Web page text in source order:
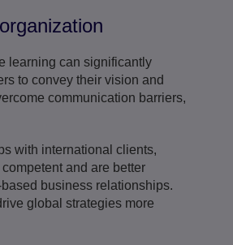
learning can significantly
to convey their vision and
communication barriers,
with international clients,
and are better
business relationships.
global strategies more